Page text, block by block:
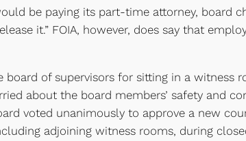
be paying its part-time attorney, board
it.” FOIA, however, does say that
board of supervisors for sitting in a witness
about the board members’ safety and
voted unanimously to approve a new
adjoining witness rooms, during